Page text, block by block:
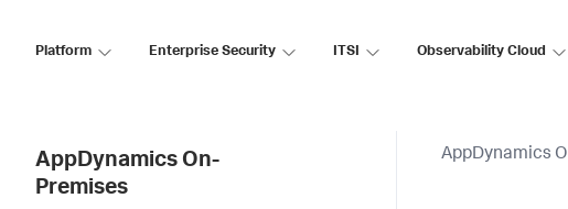
Platform Enterprise Security ITSI Observability Cloud
AppDynamics On-
Premises
AppDynamics